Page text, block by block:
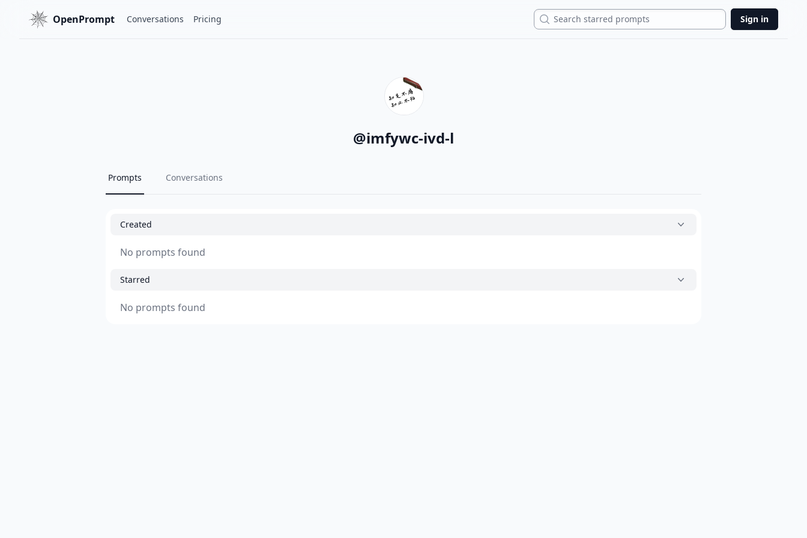
OpenPrompt Conversations Pricing Search Sign in
@imfywc-ivd-l
Prompts Conversations
Created
No prompts found
Starred
No prompts found